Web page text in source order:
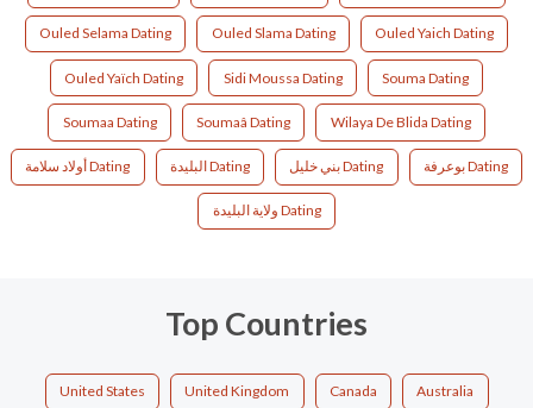
Ouled Selama Dating Ouled Slama Dating Ouled Yaich Dating
Ouled Yaïch Dating Sidi Moussa Dating Souma Dating
Soumaa Dating Soumaâ Dating Wilaya De Blida Dating
أولاد سلامة Dating البليدة‎ Dating بني خليل Dating بوعرفة Dating
ولاية البليدة Dating
Top Countries
United States United Kingdom Canada Australia